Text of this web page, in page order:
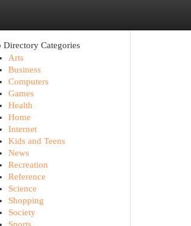
Directory Categories
Arts
Business
Computers
Games
Health
Home
Internet
Kids and Teens
News
Recreation
Reference
Science
Shopping
Society